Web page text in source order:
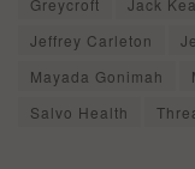
Jeffrey Carleton
Mayada Gonimah
Salvo Health